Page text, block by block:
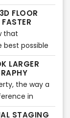
is finding
in your
some things
of renting
FLOOR
that
best possible
of the most
a 3D floor
and
plan can
potential
LARGER
the way a
in
or
STAGING